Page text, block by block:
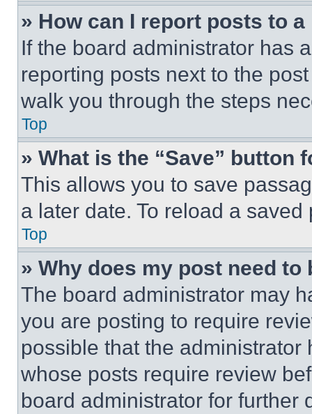
» How can I report posts to
If the board administrator has
reporting posts next to the
walk you through the steps
Top
» What is the “Save” button
This allows you to save
a later date. To reload a
Top
» Why does my post need to
The board administrator may
you are posting to require
possible that the
whose posts require review
board administrator for further